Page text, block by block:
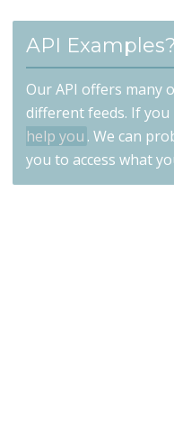
API Examples?
Our API offers many
different feeds. If you
help you . We can
you to access what